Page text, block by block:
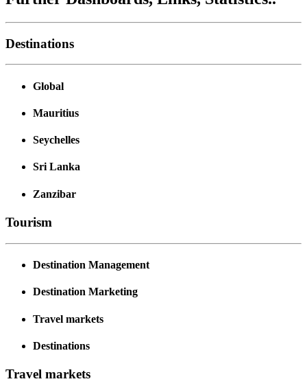
Destinations
Global
Mauritius
Seychelles
Sri Lanka
Zanzibar
Tourism
Destination Management
Destination Marketing
Travel markets
Destinations
Travel markets